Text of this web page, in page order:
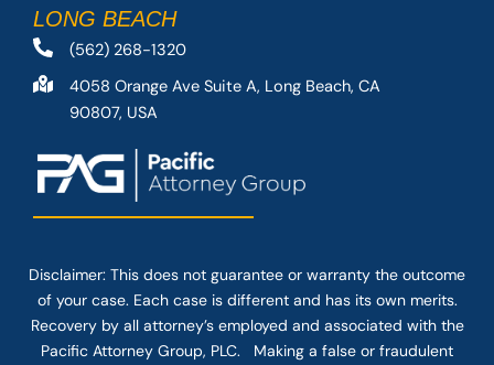
LONG BEACH
(562) 268-1320
4058 Orange Ave Suite A, Long Beach, CA
90807, USA
Disclaimer: This does not guarantee or warranty the outcome
of your case. Each case is different and has its own merits.
Recovery by all attorney’s employed and associated with the
Pacific Attorney Group, PLC. Making a false or fraudulent